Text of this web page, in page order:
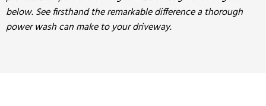
below. See firsthand the remarkable difference a thorough
power wash can make to your driveway.